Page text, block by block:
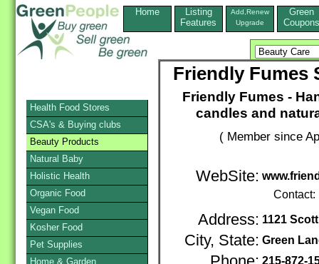
Home
Listing
Features
Add,Renew
Upgrade
Green
Coupons
Friendly Fumes
Friendly Fumes -
candles and
( Member since
WebSite:
Contact:
Address: 1121
City, State: Green
215-872-
Health Food Stores
CSA's & Buying clubs
Beauty Products
Natural Baby
Holistic Health
Organic Food
Vegan Food
Kosher Food
Pet Supplies
Home & Garden